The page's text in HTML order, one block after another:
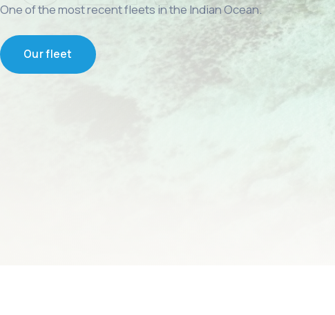
One of the most recent fleets in the Indian Ocean.
Our fleet